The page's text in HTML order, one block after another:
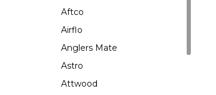
Aftco
Airflo
Anglers Mate
Astro
Attwood